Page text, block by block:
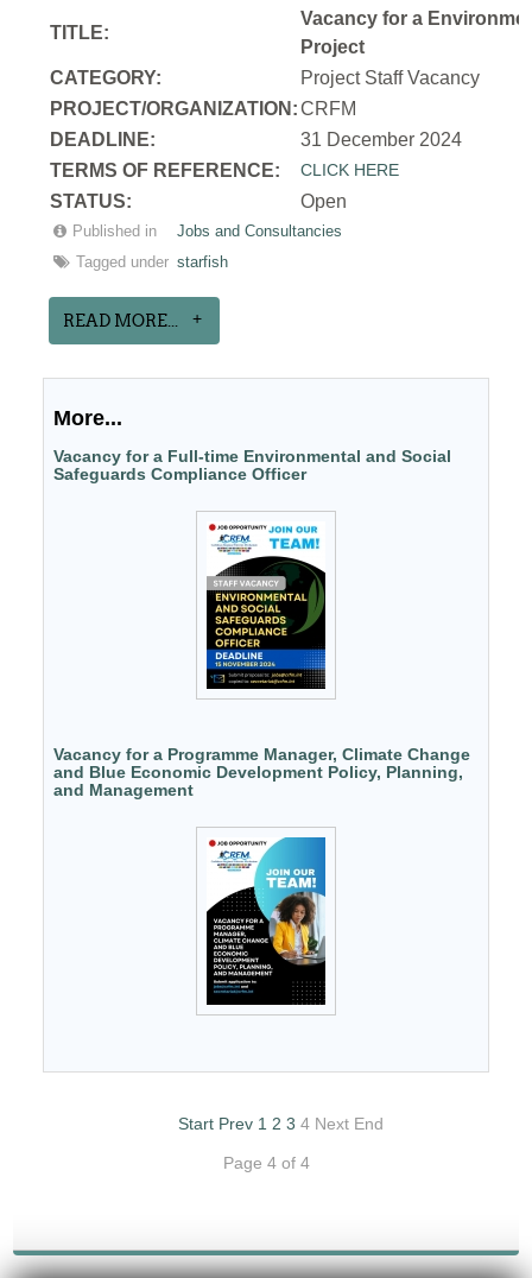
TITLE:
Vacancy for a
Project
CATEGORY:
Project Staff Vacancy
PROJECT/ORGANIZATION:CRFM
DEADLINE:
31 December 2024
TERMS OF REFERENCE: CLICK HERE
STATUS: Open
Published in
Jobs and Consultancies
Tagged under starfish
READ MORE...
More...
Vacancy for a Full-time Environmental and Social
Safeguards Compliance Officer
Vacancy for a Programme Manager, Climate Change
and Blue Economic Development Policy, Planning,
and Management
Start Prev 1 2 3 4 Next End
Page 4 of 4